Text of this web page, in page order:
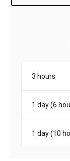
minivan Opel
3 hours
1 day (6
1 day (10